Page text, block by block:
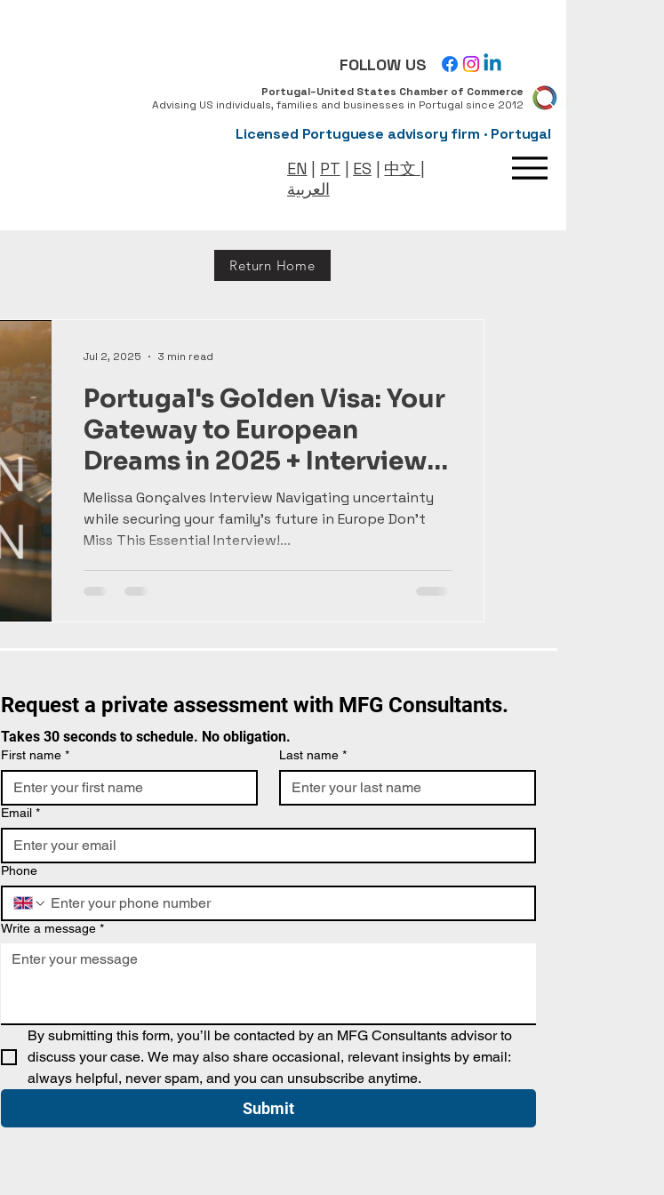
FOLLOW US
Portugal–United States Chamber of Commerce
Advising US individuals, families and businesses in Portugal since 2012
Licensed Portuguese advisory firm · Portugal
EN PT ES 中文
العربية
Portugal's Golden Visa: Your
Gateway to European
Dreams in 2025 + Interview
with Melissa Gonçalves
Melissa Gonçalves Interview Navigating uncertainty
while securing your family's future in Europe Don't
Miss This Essential Interview!...
Jul 2, 2025 3 min read
Return Home
Request a private assessment with MFG Consultants.
Takes 30 seconds to schedule. No obligation.
First name * Last name *
Email *
Phone
Write a message *
By submitting this form, you’ll be contacted by an MFG Consultants advisor to
discuss your case. We may also share occasional, relevant insights by email:
always helpful, never spam, and you can unsubscribe anytime.
Submit